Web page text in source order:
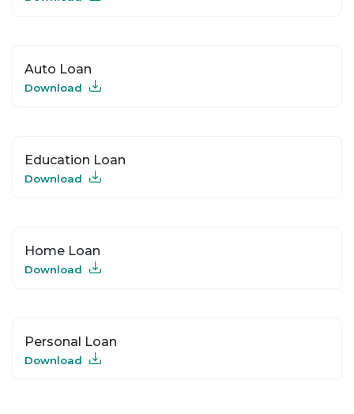
Auto Loan
Download
Education Loan
Download
Home Loan
Download
Personal Loan
Download